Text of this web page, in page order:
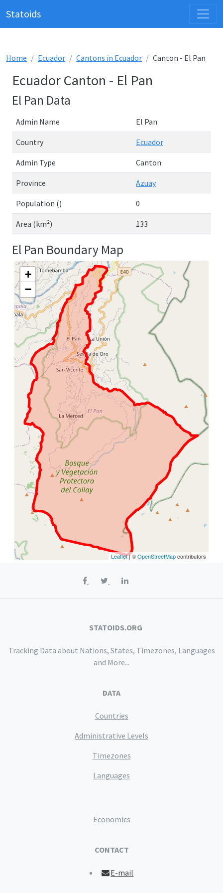
Statoids
Home Ecuador Cantons in Ecuador Canton - El Pan
Ecuador Canton - El Pan
El Pan Data
Admin Name El Pan
Country Ecuador
Admin Type Canton
Province Azuay
Population () 0
Area (km²) 133
El Pan Boundary Map
+
−
Leaflet| ©OpenStreetMapcontributors
STATOIDS.ORG
Tracking Data about Nations, States, Timezones, Languages
and More...
DATA
Countries
Administrative Levels
Timezones
Languages
Economics
CONTACT
E-mail